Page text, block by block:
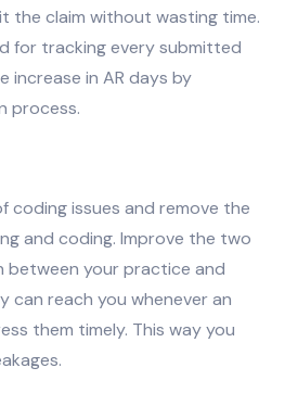
the claim without wasting time.
for tracking every submitted
increase in AR days by
process.
coding issues and remove the
and coding. Improve the two
between your practice and
can reach you whenever an
them timely. This way you